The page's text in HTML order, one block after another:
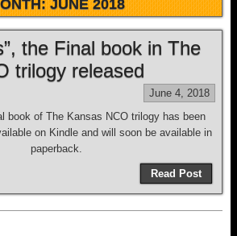
JUNE 2018
the Final book in The
trilogy released
June 4, 2018
book of The Kansas NCO trilogy has been
on Kindle and will soon be available in
paperback.
Read Post